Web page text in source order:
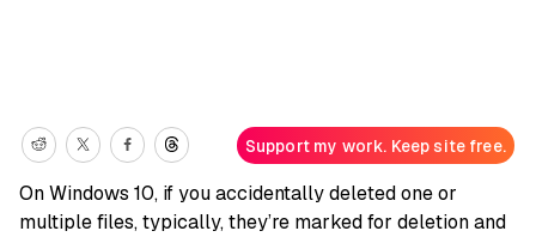
Support my work. Keep site free.
On Windows 10, if you accidentally deleted one or
multiple files, typically, they’re marked for deletion and